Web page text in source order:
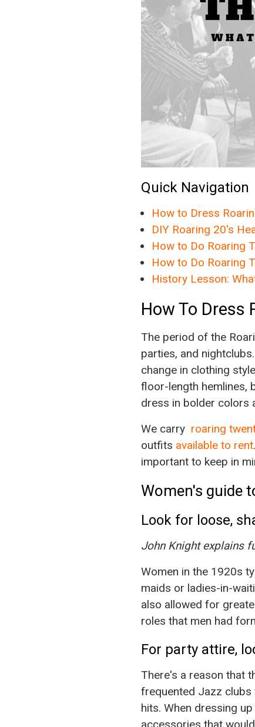
Quick Navigation
How to Dress
DIY Roaring 20's
How to Do Roaring
How to Do Roaring
History Lesson:
How To Dress
The period of the
parties, and
change in clothing
floor-length hemlines,
dress in bolder colors
We carry roaring
outfits available to rent
important to keep in
Women's guide
Look for loose,
John Knight explains
Women in the 1920s
maids or ladies-in-
also allowed for
roles that men had
For party attire,
There's a reason that
frequented Jazz clubs
hits. When dressing